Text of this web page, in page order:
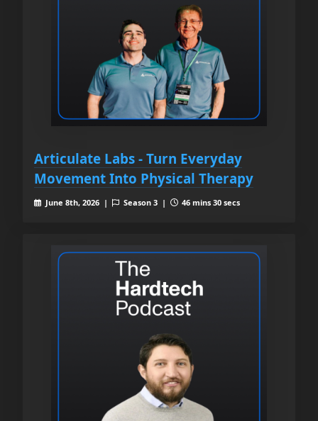
Articulate Labs - Turn Everyday
Movement Into Physical Therapy
June 8th, 2026 | Season 3 | 46 mins 30 secs